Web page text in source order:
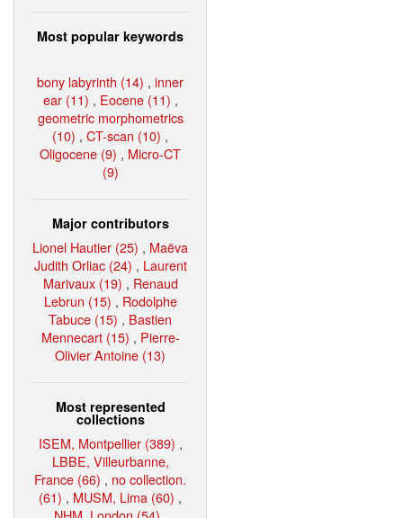
Most popular keywords
bony labyrinth (14) , inner
ear (11) , Eocene (11) ,
geometric morphometrics
(10) , CT-scan (10) ,
Oligocene (9) , Micro-CT
(9)
Major contributors
Lionel Hautier (25) , Maëva
Judith Orliac (24) , Laurent
Marivaux (19) , Renaud
Lebrun (15) , Rodolphe
Tabuce (15) , Bastien
Mennecart (15) , Pierre-
Olivier Antoine (13)
Most represented
collections
ISEM, Montpellier (389) ,
LBBE, Villeurbanne,
France (66) , no collection.
(61) , MUSM, Lima (60) ,